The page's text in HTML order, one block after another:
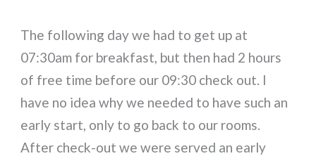
The following day we had to get up at
07:30am for breakfast, but then had 2 hours
of free time before our 09:30 check out. I
have no idea why we needed to have such an
early start, only to go back to our rooms.
After check-out we were served an early